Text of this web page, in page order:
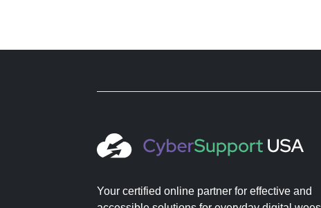
Your certified online partner for effective and